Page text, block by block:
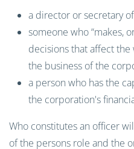
a director or secretary
someone who “makes,
decisions that affect
the business of the
a person who has the
the corporation's
Who constitutes an officer
of the persons role and the